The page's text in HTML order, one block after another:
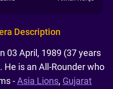
Description
03 April, 1989 (37 years
He is an All-Rounder who
-Asia Lions, Gujarat